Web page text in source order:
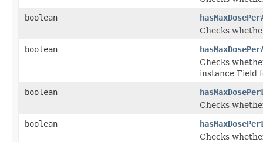
boolean
Checks
boolean
Checks
instance Field
boolean
Checks
boolean
Checks